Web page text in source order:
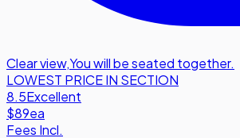
Clear view,You will be seated together.
LOWEST PRICE IN SECTION
8.5Excellent
$89ea
Fees Incl.